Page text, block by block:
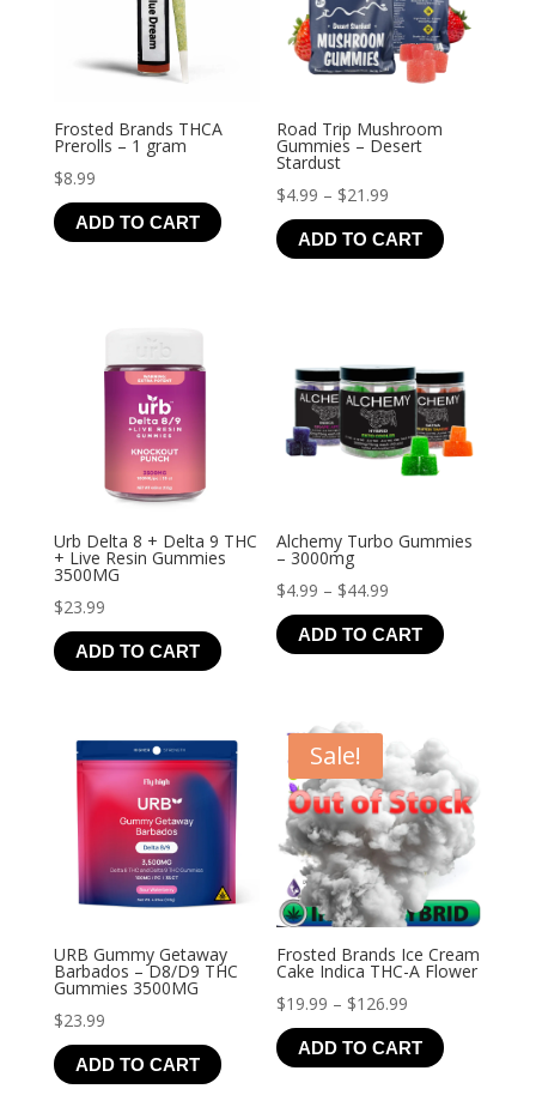
Frosted Brands THCA
Prerolls – 1 gram
$8.99
ADD TO CART
Road Trip Mushroom
Gummies – Desert
Stardust
$4.99 – $21.99
range:
$4.99
ADD TO CART
Urb Delta 8 + Delta 9 THC
+ Live Resin Gummies
3500MG
$23.99
ADD TO CART
Alchemy Turbo Gummies
– 3000mg
$4.99 – $44.99
range:
$4.99
ADD TO CART
URB Gummy Getaway
Barbados – D8/D9 THC
Gummies 3500MG
$23.99
ADD TO CART
Sale!
Frosted Brands Ice Cream
Cake Indica THC-A Flower
$19.99 – $126.99
range:
$19.99
ADD TO CART